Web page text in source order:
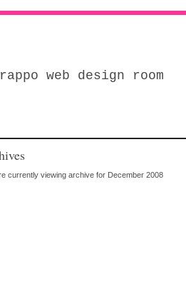
web design room
currently viewing archive for December 2008